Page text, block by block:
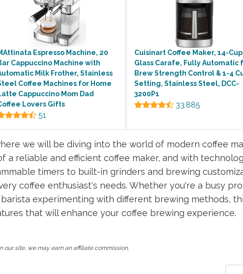
Espresso Machine, 20
Cappuccino Machine with
Milk Frother, Stainless
Coffee Machines for Home
Cappuccino Mom Dad
Lovers Gifts
51
Cuisinart Coffee Maker, 14-Cup
Glass Carafe, Fully Automatic
Brew Strength Control & 1-4
Setting, Stainless Steel, DCC-
3200P1
33,885
we will be diving into the world of modern coffee
a reliable and efficient coffee maker, and with
timers to built-in grinders and brewing
coffee enthusiast's needs. Whether you're a busy
experimenting with different brewing methods,
that will enhance your coffee brewing experience.
our site, we may earn an affiliate commission.